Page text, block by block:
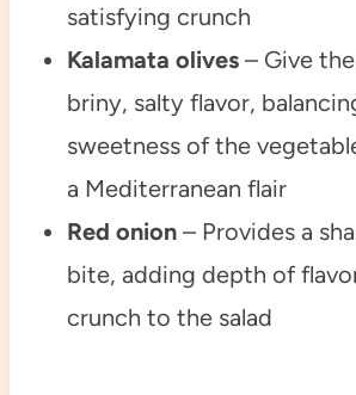
satisfying crunch
Kalamata olives– Give
briny, salty flavor,
sweetness of the
a Mediterranean flair
Red onion– Provides a
bite, adding depth of
crunch to the salad